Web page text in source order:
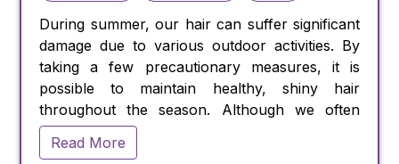
During summer, our hair can suffer significant
damage due to various outdoor activities. By
taking a few precautionary measures, it is
possible to maintain healthy, shiny hair
throughout the season. Although we often
prioritize skincare, our hair also requires
protection from harmful elements like
Read More